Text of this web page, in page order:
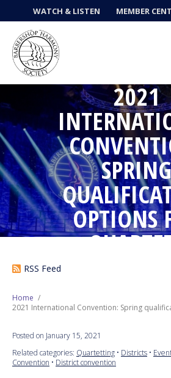
WATCH & LISTEN MEMBER
Get Music
Ways to Sing
Events
News
Contests
Next Generation
Education
Who We Are
2021
OPTIONS
RSS Feed
Home
2021 International Convention: Spring
Posted on January 15, 2021
Related categories: Quartetting • Districts •
Convention • District convention